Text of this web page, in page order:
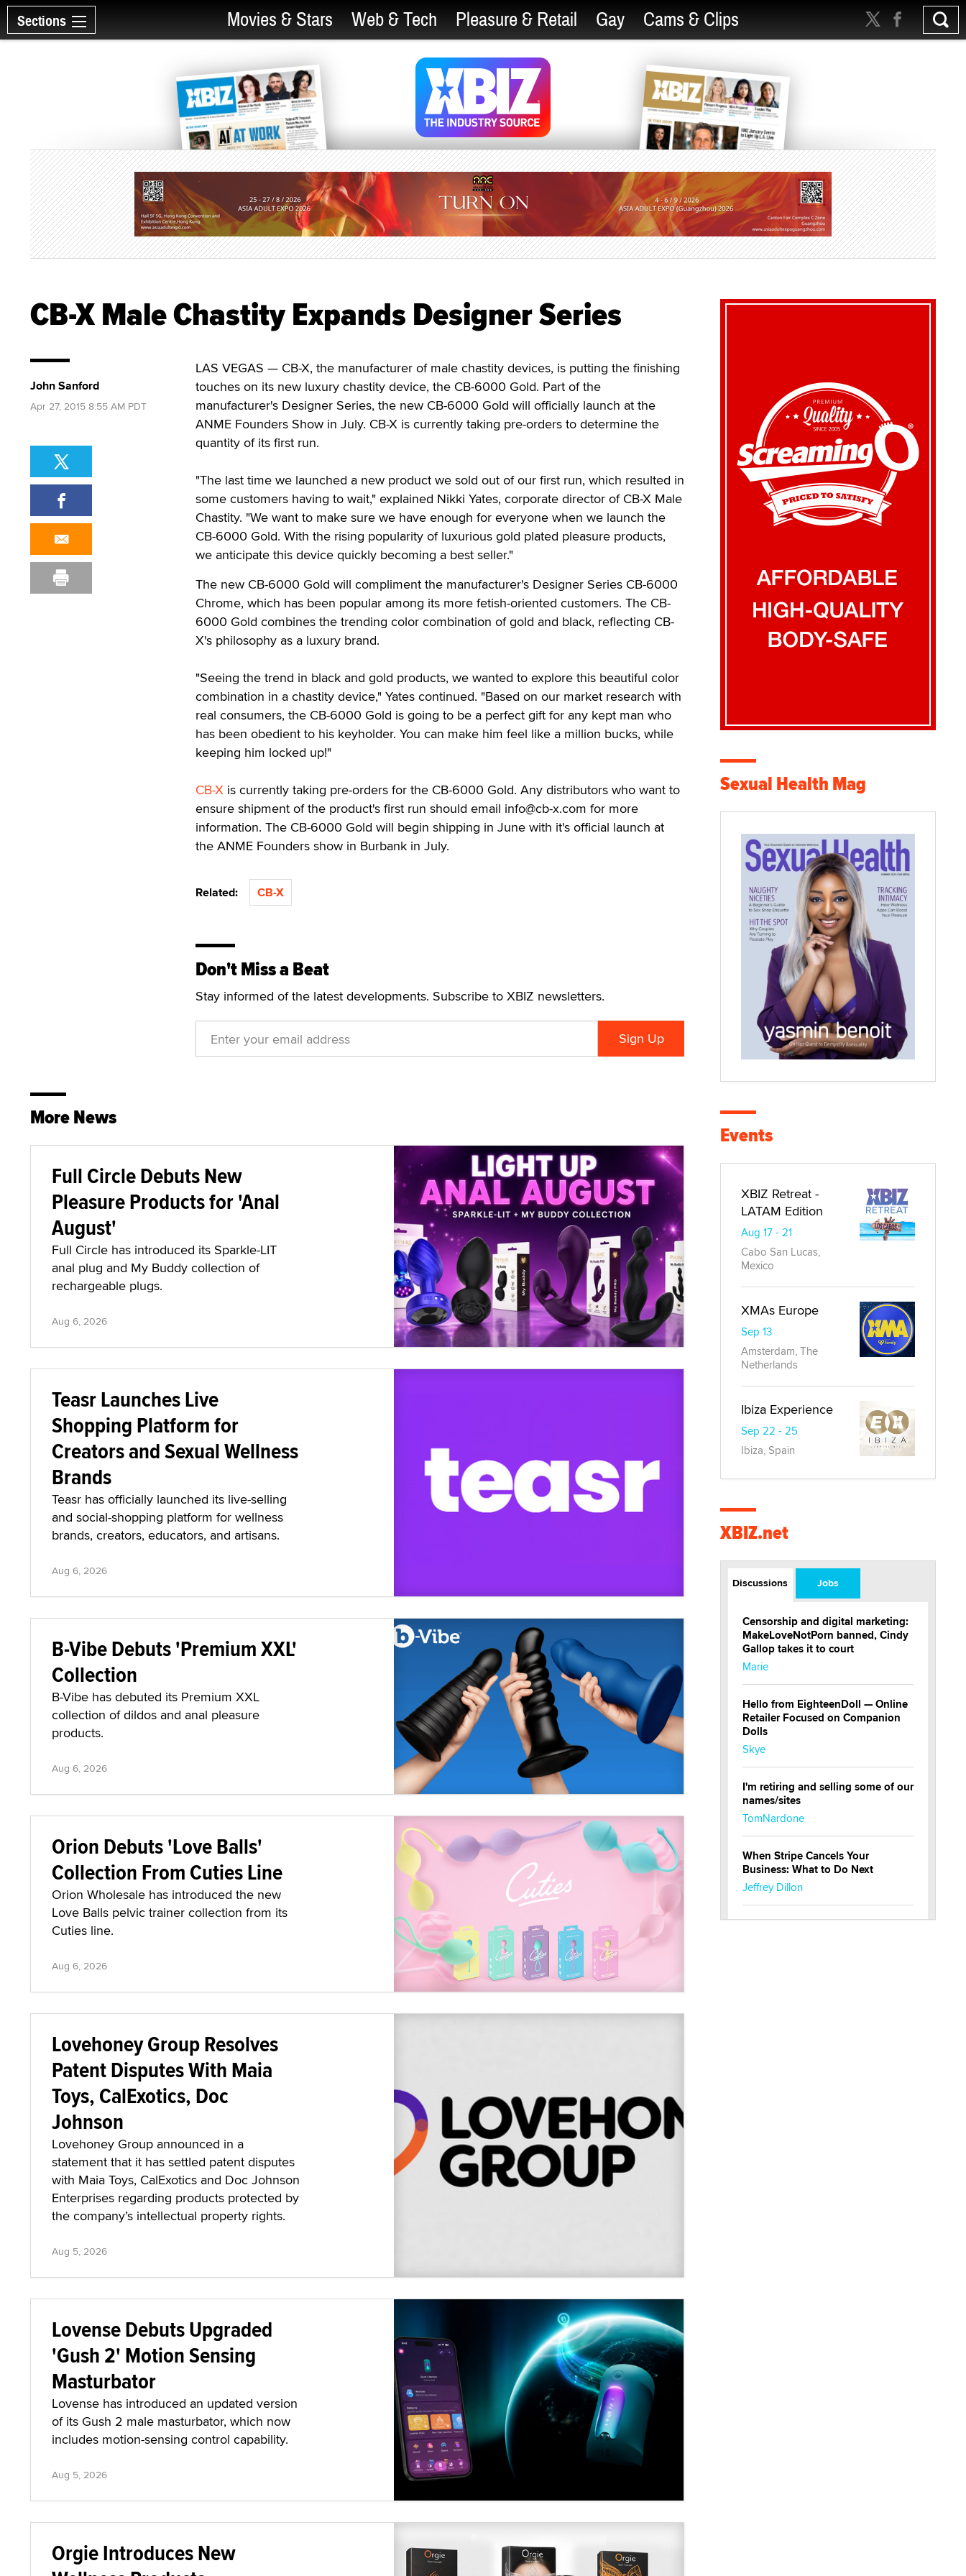
Sections Movies & Stars Web & Tech Pleasure & Retail Gay Cams & Clips
CB-X Male Chastity Expands Designer Series
LAS VEGAS — CB-X, the manufacturer of male chastity devices, is putting the finishing
touches on its new luxury chastity device, the CB-6000 Gold. Part of the
manufacturer's Designer Series, the new CB-6000 Gold will officially launch at the
ANME Founders Show in July. CB-X is currently taking pre-orders to determine the
quantity of its first run.
"The last time we launched a new product we sold out of our first run, which resulted in
some customers having to wait," explained Nikki Yates, corporate director of CB-X Male
Chastity. "We want to make sure we have enough for everyone when we launch the
CB-6000 Gold. With the rising popularity of luxurious gold plated pleasure products,
we anticipate this device quickly becoming a best seller."
The new CB-6000 Gold will compliment the manufacturer's Designer Series CB-6000
Chrome, which has been popular among its more fetish-oriented customers. The CB-
6000 Gold combines the trending color combination of gold and black, reflecting CB-
X's philosophy as a luxury brand.
"Seeing the trend in black and gold products, we wanted to explore this beautiful color
combination in a chastity device," Yates continued. "Based on our market research with
real consumers, the CB-6000 Gold is going to be a perfect gift for any kept man who
has been obedient to his keyholder. You can make him feel like a million bucks, while
keeping him locked up!"
CB-X is currently taking pre-orders for the CB-6000 Gold. Any distributors who want to
ensure shipment of the product's first run should email info@cb-x.com for more
information. The CB-6000 Gold will begin shipping in June with it's official launch at
the ANME Founders show in Burbank in July.
Related: CB-X
Don't Miss a Beat
Stay informed of the latest developments. Subscribe to XBIZ newsletters.
John Sanford
Apr 27, 2015 8:55 AM PDT
More News
Full Circle Debuts New
Pleasure Products for 'Anal
August'
Full Circle has introduced its Sparkle-LIT
anal plug and My Buddy collection of
rechargeable plugs.
Aug 6, 2026
Teasr Launches Live
Shopping Platform for
Creators and Sexual Wellness
Brands
Teasr has officially launched its live-selling
and social-shopping platform for wellness
brands, creators, educators, and artisans.
Aug 6, 2026
B-Vibe Debuts 'Premium XXL'
Collection
B-Vibe has debuted its Premium XXL
collection of dildos and anal pleasure
products.
Aug 6, 2026
Orion Debuts 'Love Balls'
Collection From Cuties Line
Orion Wholesale has introduced the new
Love Balls pelvic trainer collection from its
Cuties line.
Aug 6, 2026
Lovehoney Group Resolves
Patent Disputes With Maia
Toys, CalExotics, Doc
Johnson
Lovehoney Group announced in a
statement that it has settled patent disputes
with Maia Toys, CalExotics and Doc Johnson
Enterprises regarding products protected by
the company’s intellectual property rights.
Aug 5, 2026
Lovense Debuts Upgraded
'Gush 2' Motion Sensing
Masturbator
Lovense has introduced an updated version
of its Gush 2 male masturbator, which now
includes motion-sensing control capability.
Aug 5, 2026
Orgie Introduces New
Sexual Health Mag
Events
XBIZ Retreat -
LATAM Edition
Aug 17 - 21
Cabo San Lucas,
Mexico
XMAs Europe
Sep 13
Amsterdam, The
Netherlands
Ibiza Experience
Sep 22 - 25
Ibiza, Spain
XBIZ.net
Discussions Jobs
Censorship and digital marketing:
MakeLoveNotPorn banned, Cindy
Gallop takes it to court
Marie
Hello from EighteenDoll — Online
Retailer Focused on Companion
Dolls
Skye
I'm retiring and selling some of our
names/sites
TomNardone
When Stripe Cancels Your
Business: What to Do Next
Jeffrey Dillon
New here - I'm Tigerlily, from